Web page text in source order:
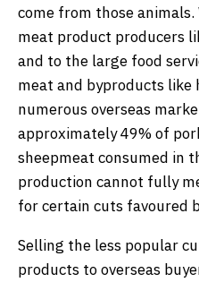
come from those
meat product producers
and to the large food
meat and byproducts like
numerous overseas
approximately 49% of
sheepmeat consumed in
production cannot fully
for certain cuts favoured
Selling the less popular
products to overseas